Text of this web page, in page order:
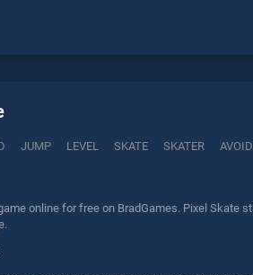
JUMP LEVEL SKATE SKATER
online for free on BradGames. Pixel